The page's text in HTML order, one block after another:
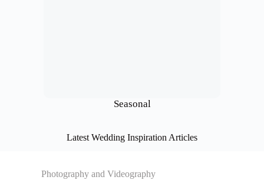
Seasonal
Latest Wedding Inspiration Articles
Photography and Videography